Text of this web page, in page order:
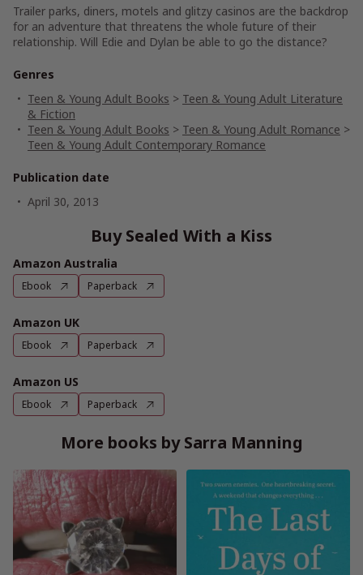
Trailer parks, diners, motels and glitzy casinos are the backdrop
for an adventure that threatens the whole future of their
relationship. Will Edie and Dylan be able to go the distance?
Genres
Teen & Young Adult Books > Teen & Young Adult Literature
& Fiction
Teen & Young Adult Books > Teen & Young Adult Romance >
Teen & Young Adult Contemporary Romance
Publication date
April 30, 2013
Buy Sealed With a Kiss
Amazon Australia
Ebook Paperback
Amazon UK
Ebook Paperback
Amazon US
Ebook Paperback
More books by Sarra Manning